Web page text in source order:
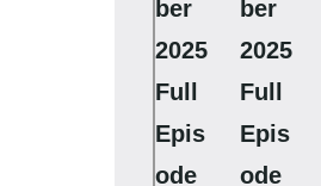
ber
2025
Full
Epis
ode
ber
2025
Full
Epis
ode